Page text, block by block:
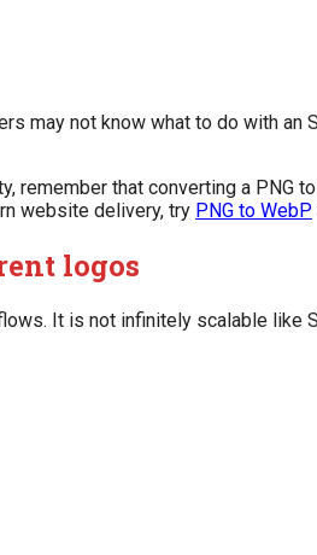
may not know what to do with an
that converting a PNG
website delivery, try PNG to WebP
logos
It is not infinitely scalable like